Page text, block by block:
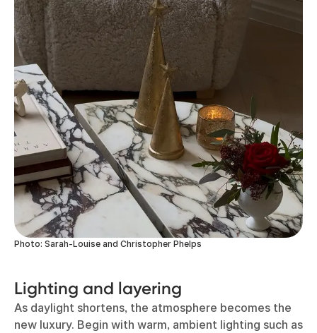
Photo: Sarah-Louise and Christopher Phelps
Lighting and layering
As daylight shortens, the atmosphere becomes the
new luxury. Begin with warm, ambient lighting such as